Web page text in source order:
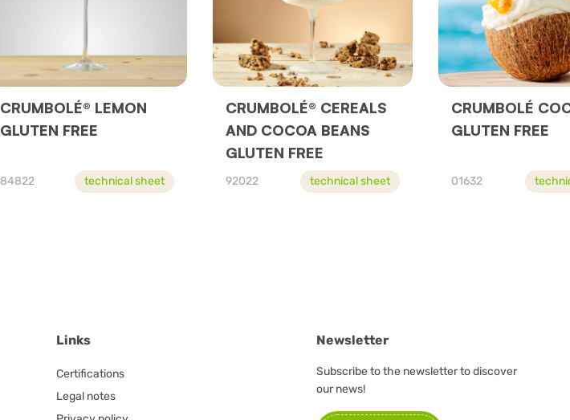
CRUMBOLÉ® LEMON
GLUTEN FREE
84822 technical sheet
CRUMBOLÉ® CEREALS
AND COCOA BEANS
GLUTEN FREE
92022 technical sheet
CRUMBOLÉ
GLUTEN FREE
01632
Links
Certifications
Legal notes
Newsletter
Subscribe to the newsletter to discover
our news!